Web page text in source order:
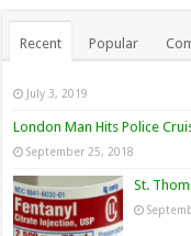
Recent Popular
July 3, 2019
London Man Hits Police
September 25, 2018
St.